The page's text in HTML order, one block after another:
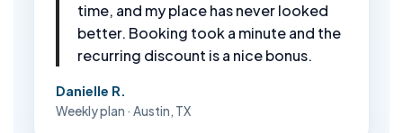
time, and my place has never looked
better. Booking took a minute and the
recurring discount is a nice bonus.
Danielle R.
Weekly plan · Austin, TX